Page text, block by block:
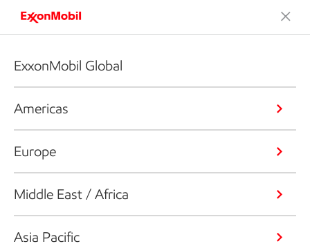
ExxonMobil Global
Americas
Europe
Middle East / Africa
Asia Pacific